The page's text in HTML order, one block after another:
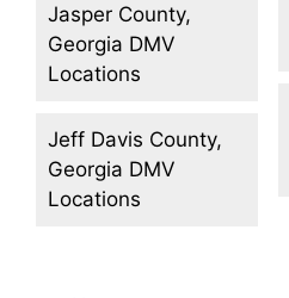
Jasper County,
Georgia DMV
Locations
Jeff Davis County,
Georgia DMV
Locations